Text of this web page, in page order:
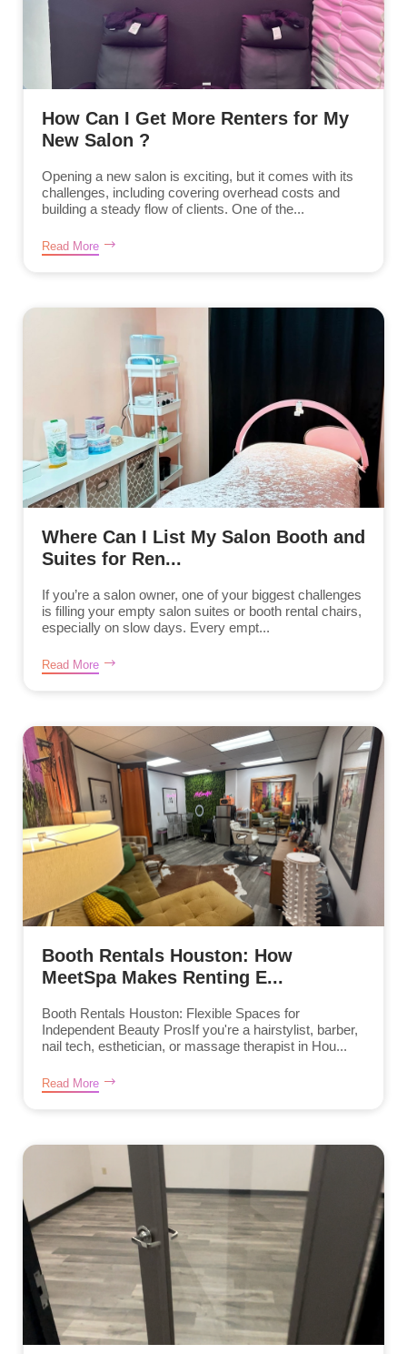
How Can I Get More Renters for My
New Salon ?
Opening a new salon is exciting, but it comes with its
challenges, including covering overhead costs and
building a steady flow of clients. One of the...
Read More
Where Can I List My Salon Booth and
Suites for Ren...
If you’re a salon owner, one of your biggest challenges
is filling your empty salon suites or booth rental chairs,
especially on slow days. Every empt...
Read More
Booth Rentals Houston: How
MeetSpa Makes Renting E...
Booth Rentals Houston: Flexible Spaces for
Independent Beauty ProsIf you're a hairstylist, barber,
nail tech, esthetician, or massage therapist in Hou...
Read More